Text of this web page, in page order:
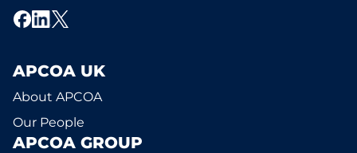
APCOA UK
About APCOA
Our People
APCOA GROUP